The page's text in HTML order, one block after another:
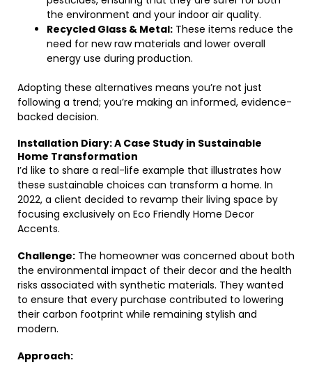
the environment and your indoor air quality.
Recycled Glass & Metal: These items reduce the
need for new raw materials and lower overall
energy use during production.
Adopting these alternatives means you’re not just
following a trend; you’re making an informed, evidence-
backed decision.
Installation Diary: A Case Study in Sustainable
Home Transformation
I’d like to share a real-life example that illustrates how
these sustainable choices can transform a home. In
2022, a client decided to revamp their living space by
focusing exclusively on Eco Friendly Home Decor
Accents.
Challenge: The homeowner was concerned about both
the environmental impact of their decor and the health
risks associated with synthetic materials. They wanted
to ensure that every purchase contributed to lowering
their carbon footprint while remaining stylish and
modern.
Approach: